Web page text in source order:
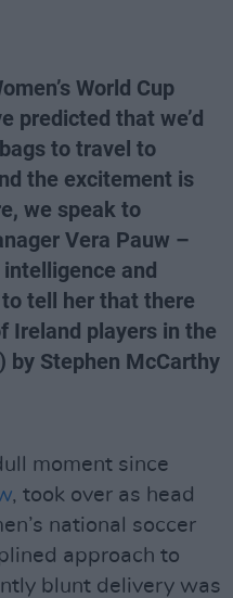
World Cup
predicted that we’d
to travel to
the excitement is
we speak to
Vera Pauw –
and
tell her that there
Ireland players in the
Stephen McCarthy
moment since
, took over as head
national soccer
approach to
blunt delivery was